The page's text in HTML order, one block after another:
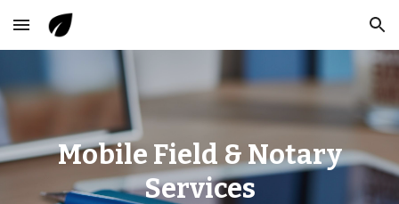
Skip to main content Skip to navigation
Mobile Field & Notary
Services